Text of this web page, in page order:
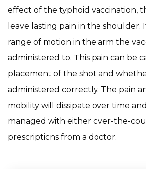
effect of the typhoid vaccination,
leave lasting pain in the shoulder.
range of motion in the arm the
administered to. This pain can be
placement of the shot and
administered correctly. The pain
mobility will dissipate over time
managed with either over-the-
prescriptions from a doctor.